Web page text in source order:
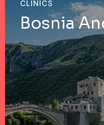
CLINICS
Bosnia